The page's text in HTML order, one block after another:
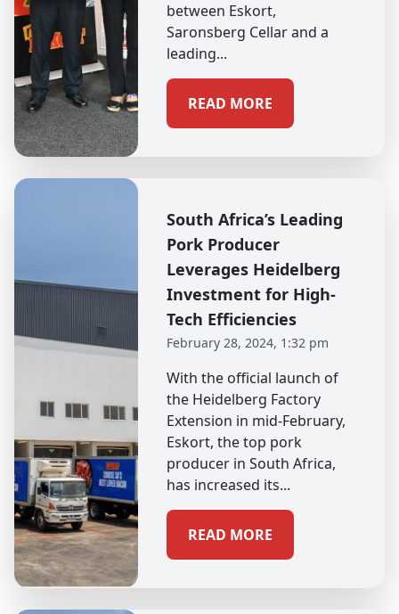
between Eskort,
Saronsberg Cellar and a
leading...
READ MORE
South Africa’s Leading
Pork Producer
Leverages Heidelberg
Investment for High-
Tech Efficiencies
February 28, 2024, 1:32 pm
With the official launch of
the Heidelberg Factory
Extension in mid-February,
Eskort, the top pork
producer in South Africa,
has increased its...
READ MORE